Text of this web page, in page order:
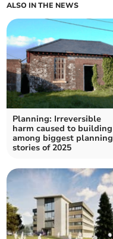
ALSO IN THE NEWS
Planning: Irreversible
harm caused to building
among biggest planning
stories of 2025